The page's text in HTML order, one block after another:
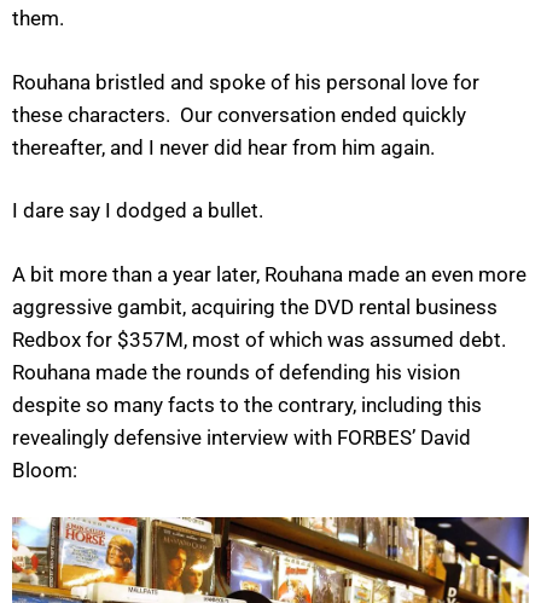
them.
Rouhana bristled and spoke of his personal love for
these characters. Our conversation ended quickly
thereafter, and I never did hear from him again.
I dare say I dodged a bullet.
A bit more than a year later, Rouhana made an even more
aggressive gambit, acquiring the DVD rental business
Redbox for $357M, most of which was assumed debt.
Rouhana made the rounds of defending his vision
despite so many facts to the contrary, including this
revealingly defensive interview with FORBES’ David
Bloom: